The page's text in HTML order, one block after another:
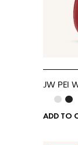
JW PEI
ADD TO